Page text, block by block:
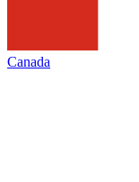
Canada